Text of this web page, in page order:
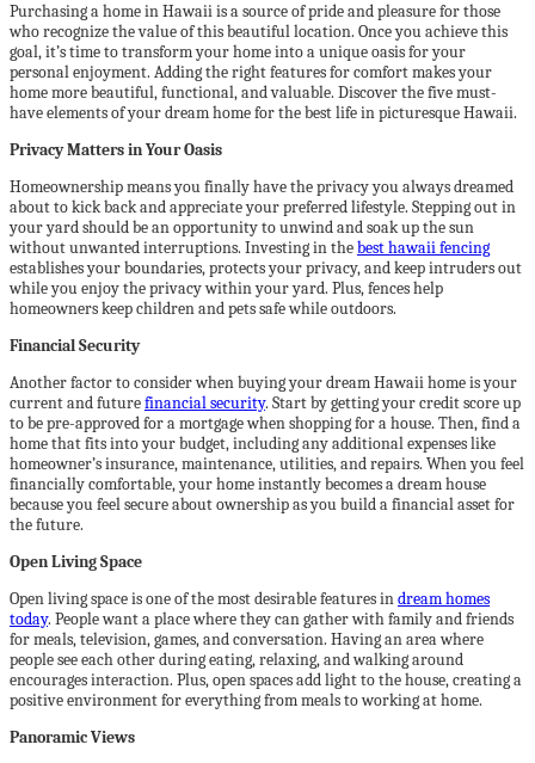
Purchasing a home in Hawaii is a source of pride and pleasure for those
who recognize the value of this beautiful location. Once you achieve this
goal, it’s time to transform your home into a unique oasis for your
personal enjoyment. Adding the right features for comfort makes your
home more beautiful, functional, and valuable. Discover the five must-
have elements of your dream home for the best life in picturesque Hawaii.
Privacy Matters in Your Oasis
Homeownership means you finally have the privacy you always dreamed
about to kick back and appreciate your preferred lifestyle. Stepping out in
your yard should be an opportunity to unwind and soak up the sun
without unwanted interruptions. Investing in thebest hawaii fencing
establishes your boundaries, protects your privacy, and keep intruders out
while you enjoy the privacy within your yard. Plus, fences help
homeowners keep children and pets safe while outdoors.
Financial Security
Another factor to consider when buying your dream Hawaii home is your
current and futurefinancial security. Start by getting your credit score up
to be pre-approved for a mortgage when shopping for a house. Then, find a
home that fits into your budget, including any additional expenses like
homeowner’s insurance, maintenance, utilities, and repairs. When you feel
financially comfortable, your home instantly becomes a dream house
because you feel secure about ownership as you build a financial asset for
the future.
Open Living Space
Open living space is one of the most desirable features indream homes
today. People want a place where they can gather with family and friends
for meals, television, games, and conversation. Having an area where
people see each other during eating, relaxing, and walking around
encourages interaction. Plus, open spaces add light to the house, creating a
positive environment for everything from meals to working at home.
Panoramic Views